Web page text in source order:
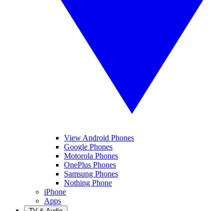
View Android Phones
Google Phones
Motorola Phones
OnePlus Phones
Samsung Phones
Nothing Phone
iPhone
Apps